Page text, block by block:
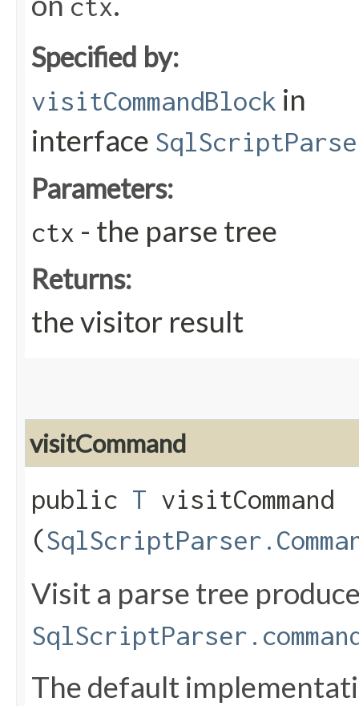
ctx
Specified by:
visitCommandBlock in
interface
Parameters:
ctx - the parse tree
Returns:
the visitor result
visitCommand
public T visitCommand​
(
Visit a parse tree
The default